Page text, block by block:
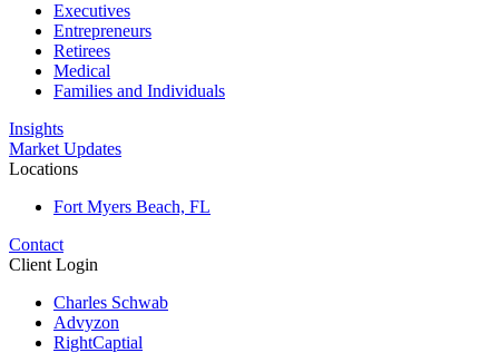
Executives
Entrepreneurs
Retirees
Medical
Families and Individuals
Insights
Market Updates
Locations
Fort Myers Beach, FL
Contact
Client Login
Charles Schwab
Advyzon
RightCaptial